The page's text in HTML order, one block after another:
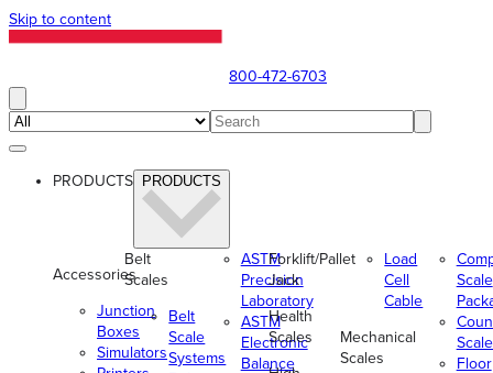
Skip to content
800-472-6703
PRODUCTS PRODUCTS
Accessories
Junction
Boxes
Simulators
Belt
Scales
Belt
Scale
Systems
ASTM
Precision
Laboratory
ASTM
Electronic
Balance
Forklift/Pallet
Jack
Health
Scales
Load
Cell
Cable
Mechanical
Scales
Scale
Floor